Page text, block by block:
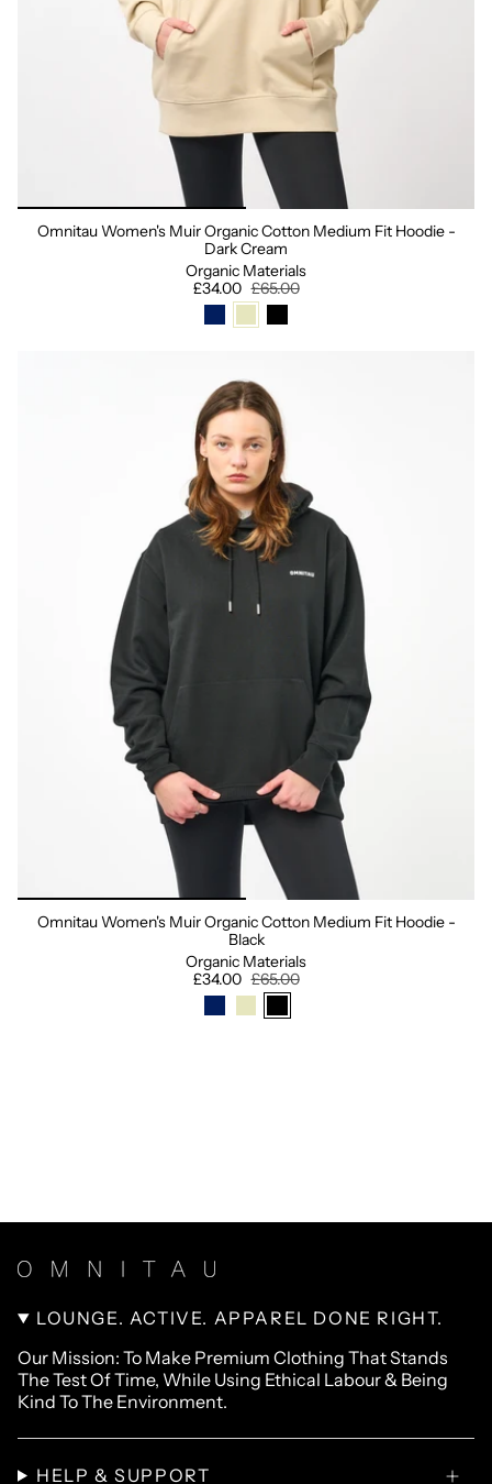
Omnitau Women's Muir Organic Cotton Medium Fit Hoodie -
Dark Cream
Organic Materials
£34.00 £65.00
Omnitau Women's Muir Organic Cotton Medium Fit Hoodie -
Black
Organic Materials
£34.00 £65.00
LOUNGE. ACTIVE. APPAREL DONE RIGHT.
Our Mission: To Make Premium Clothing That Stands
The Test Of Time, While Using Ethical Labour & Being
Kind To The Environment.
HELP & SUPPORT